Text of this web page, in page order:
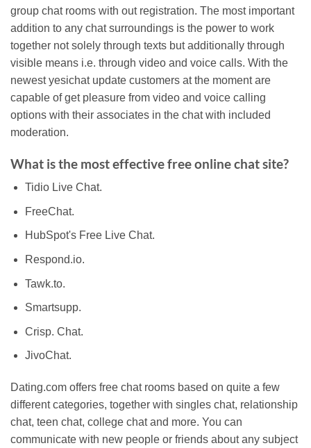
group chat rooms with out registration. The most important
addition to any chat surroundings is the power to work
together not solely through texts but additionally through
visible means i.e. through video and voice calls. With the
newest yesichat update customers at the moment are
capable of get pleasure from video and voice calling
options with their associates in the chat with included
moderation.
What is the most effective free online chat site?
Tidio Live Chat.
FreeChat.
HubSpot's Free Live Chat.
Respond.io.
Tawk.to.
Smartsupp.
Crisp. Chat.
JivoChat.
Dating.com offers free chat rooms based on quite a few
different categories, together with singles chat, relationship
chat, teen chat, college chat and more. You can
communicate with new people or friends about any subject